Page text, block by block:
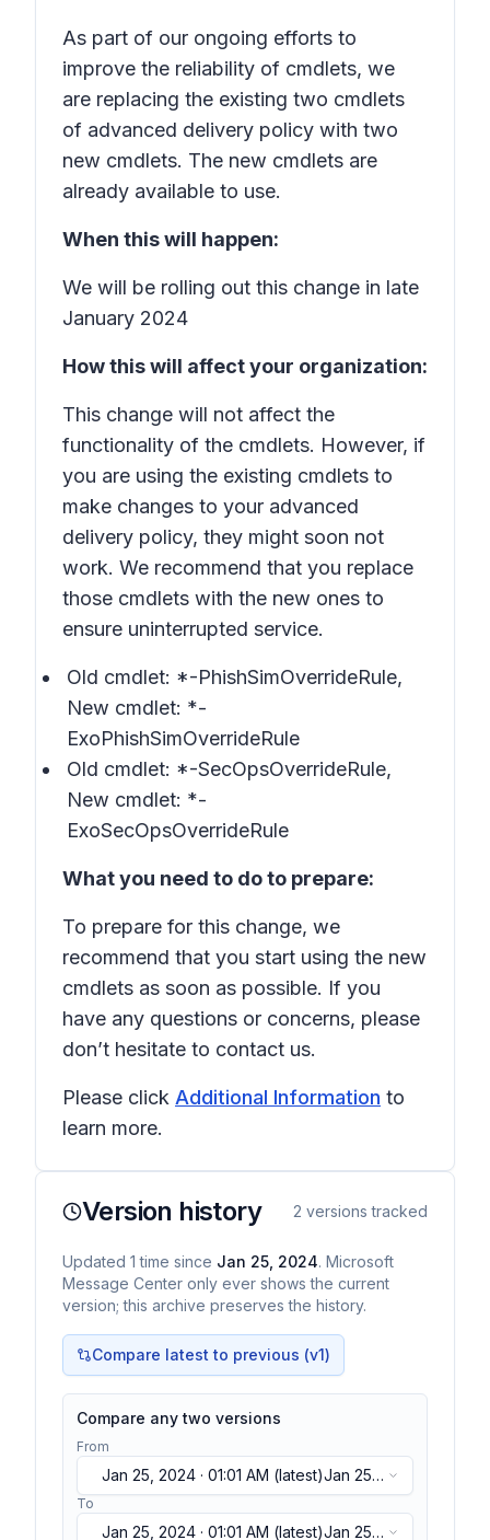
As part of our ongoing efforts to
improve the reliability of cmdlets, we
are replacing the existing two cmdlets
of advanced delivery policy with two
new cmdlets. The new cmdlets are
already available to use.
When this will happen:
We will be rolling out this change in late
January 2024
How this will affect your organization:
This change will not affect the
functionality of the cmdlets. However, if
you are using the existing cmdlets to
make changes to your advanced
delivery policy, they might soon not
work. We recommend that you replace
those cmdlets with the new ones to
ensure uninterrupted service.
Old cmdlet: *-PhishSimOverrideRule,
New cmdlet: *-
ExoPhishSimOverrideRule
Old cmdlet: *-SecOpsOverrideRule,
New cmdlet: *-
ExoSecOpsOverrideRule
What you need to do to prepare:
To prepare for this change, we
recommend that you start using the new
cmdlets as soon as possible. If you
have any questions or concerns, please
don’t hesitate to contact us.
Please click Additional Information to
learn more.
Version history 2 versions tracked
Updated 1 time since Jan 25, 2024. Microsoft
Message Center only ever shows the current
version; this archive preserves the history.
Compare latest to previous (v1)
Compare any two versions
From
Jan 25, 2024 · 01:01 AM (latest)Jan 25,
2024 · 01:01 AM(latest)
To
Jan 25, 2024 · 01:01 AM (latest)Jan 25,